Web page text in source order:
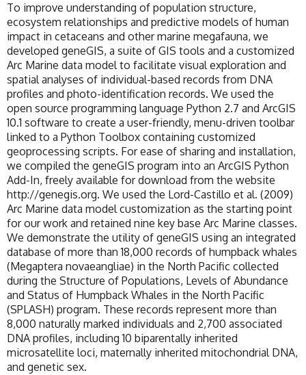
To improve understanding of population structure,
ecosystem relationships and predictive models of human
impact in cetaceans and other marine megafauna, we
developed geneGIS, a suite of GIS tools and a customized
Arc Marine data model to facilitate visual exploration and
spatial analyses of individual-based records from DNA
profiles and photo-identification records. We used the
open source programming language Python 2.7 and ArcGIS
10.1 software to create a user-friendly, menu-driven toolbar
linked to a Python Toolbox containing customized
geoprocessing scripts. For ease of sharing and installation,
we compiled the geneGIS program into an ArcGIS Python
Add-In, freely available for download from the website
http://genegis.org. We used the Lord-Castillo et al. (2009)
Arc Marine data model customization as the starting point
for our work and retained nine key base Arc Marine classes.
We demonstrate the utility of geneGIS using an integrated
database of more than 18,000 records of humpback whales
(Megaptera novaeangliae) in the North Pacific collected
during the Structure of Populations, Levels of Abundance
and Status of Humpback Whales in the North Pacific
(SPLASH) program. These records represent more than
8,000 naturally marked individuals and 2,700 associated
DNA profiles, including 10 biparentally inherited
microsatellite loci, maternally inherited mitochondrial DNA,
and genetic sex.